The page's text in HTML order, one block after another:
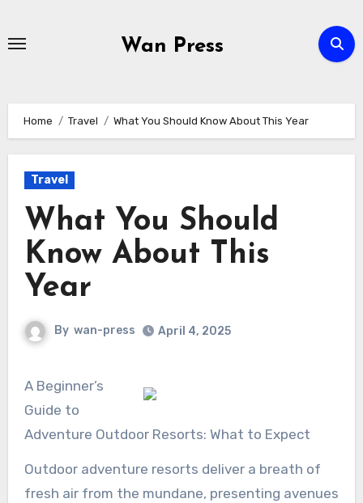
Wan Press
Home Travel What You Should Know About This Year
Travel
What You Should
Know About This
Year
By wan-press April 4, 2025
A Beginner’s
Guide to
Adventure Outdoor Resorts: What to Expect
Outdoor adventure resorts deliver a breath of
fresh air from the mundane, presenting avenues